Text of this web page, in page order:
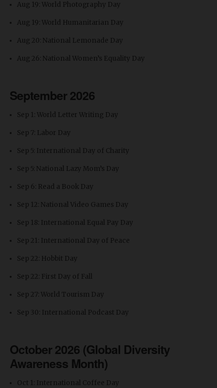
Aug 19: World Photography Day
Aug 19: World Humanitarian Day
Aug 20: National Lemonade Day
Aug 26: National Women’s Equality Day
September 2026
Sep 1: World Letter Writing Day
Sep 7: Labor Day
Sep 5: International Day of Charity
Sep 5: National Lazy Mom’s Day
Sep 6: Read a Book Day
Sep 12: National Video Games Day
Sep 18: International Equal Pay Day
Sep 21: International Day of Peace
Sep 22: Hobbit Day
Sep 22: First Day of Fall
Sep 27: World Tourism Day
Sep 30: International Podcast Day
October 2026 (Global Diversity
Awareness Month)
Oct 1: International Coffee Day